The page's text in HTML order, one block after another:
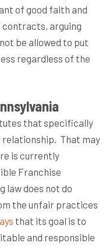
of good faith and
contracts, arguing
be allowed to put
regardless of the
that specifically
That may
is currently
Franchise
law does not do
the unfair practices
that its goal is to
and responsible